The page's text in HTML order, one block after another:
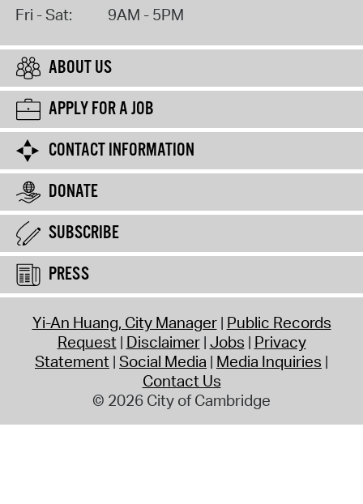
Fri - Sat: 9AM - 5PM
ABOUT US
APPLY FOR A JOB
CONTACT INFORMATION
DONATE
SUBSCRIBE
PRESS
Yi-An Huang, City Manager Public Records
Request Disclaimer Jobs Privacy
Statement Social Media Media Inquiries
Contact Us
© 2026 City of Cambridge